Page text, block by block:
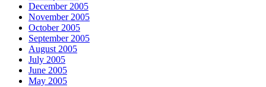
December 2005
November 2005
October 2005
September 2005
August 2005
July 2005
June 2005
May 2005